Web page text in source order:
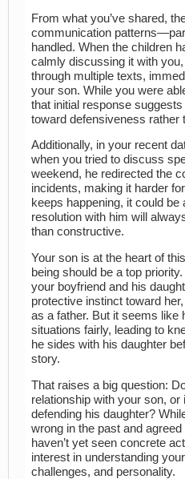
From what you’ve shared,
communication
handled. When the children
calmly discussing it with
through multiple texts,
your son. While you were
that initial response
toward defensiveness rather
Additionally, in your recent
when you tried to discuss
weekend, he redirected the
incidents, making it harder
keeps happening, it could be
resolution with him will
than constructive.
Your son is at the heart of
being should be a top
your boyfriend and his
protective instinct toward
as a father. But it seems like
situations fairly, leading to
he sides with his daughter
story.
That raises a big question:
relationship with your son,
defending his daughter?
wrong in the past and
haven’t yet seen concrete
interest in understanding
challenges, and personality.